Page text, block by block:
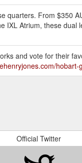
quarters. From $350
IXL Atrium, these
and vote for their
hobart-
Official Twitter